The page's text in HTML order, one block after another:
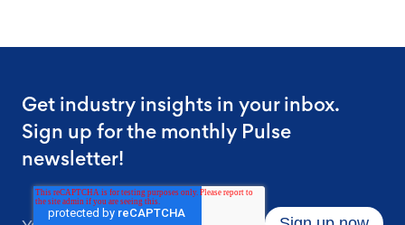
Get industry insights in your inbox.
Sign up for the monthly Pulse
newsletter!